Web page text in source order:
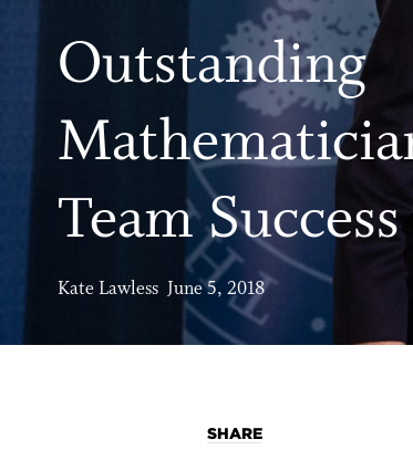
Outstanding
Team Success
Kate Lawless June 5, 2018
SHARE